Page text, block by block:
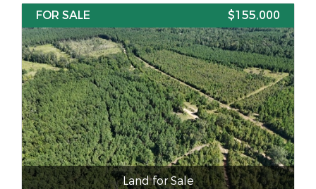
FOR SALE $155,000
Land for Sale